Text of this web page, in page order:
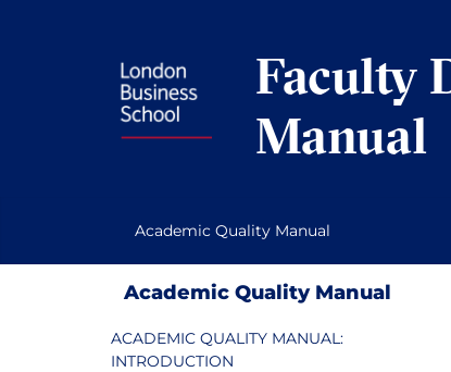
Faculty
Manual
Academic Quality Manual
Academic Quality Manual
ACADEMIC QUALITY MANUAL:
INTRODUCTION